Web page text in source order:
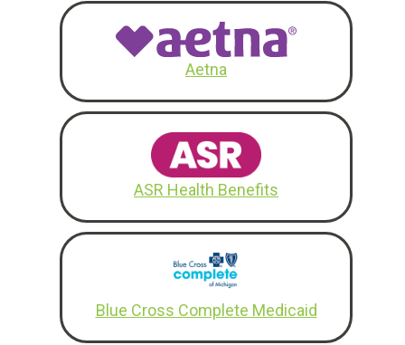
Aetna
ASR Health Benefits
Blue Cross Complete Medicaid